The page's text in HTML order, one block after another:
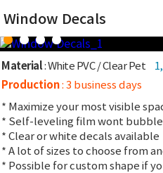
Window Decals
Material: White PVC / Clear Pet
Production: 3 business days
* Maximize your most visible
* Self-leveling film wont
* Clear or white decals available
* A lot of sizes to choose from
* Possible for custom shape if